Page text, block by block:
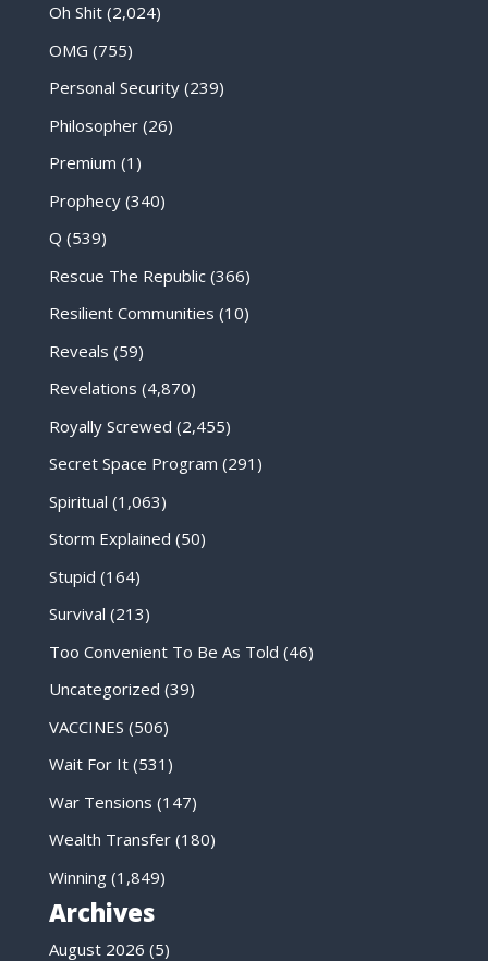
Oh Shit(2,024)
OMG (755)
Personal Security(239)
Philosopher(26)
Premium (1)
Prophecy(340)
Q (539)
Rescue The Republic(366)
Resilient Communities (10)
Reveals (59)
Revelations (4,870)
Royally Screwed (2,455)
Secret Space Program (291)
Spiritual (1,063)
Storm Explained (50)
Stupid (164)
Survival (213)
Too Convenient To Be As Told (46)
Uncategorized (39)
VACCINES (506)
Wait For It(531)
War Tensions (147)
Wealth Transfer(180)
Winning(1,849)
Archives
August 2026 (5)